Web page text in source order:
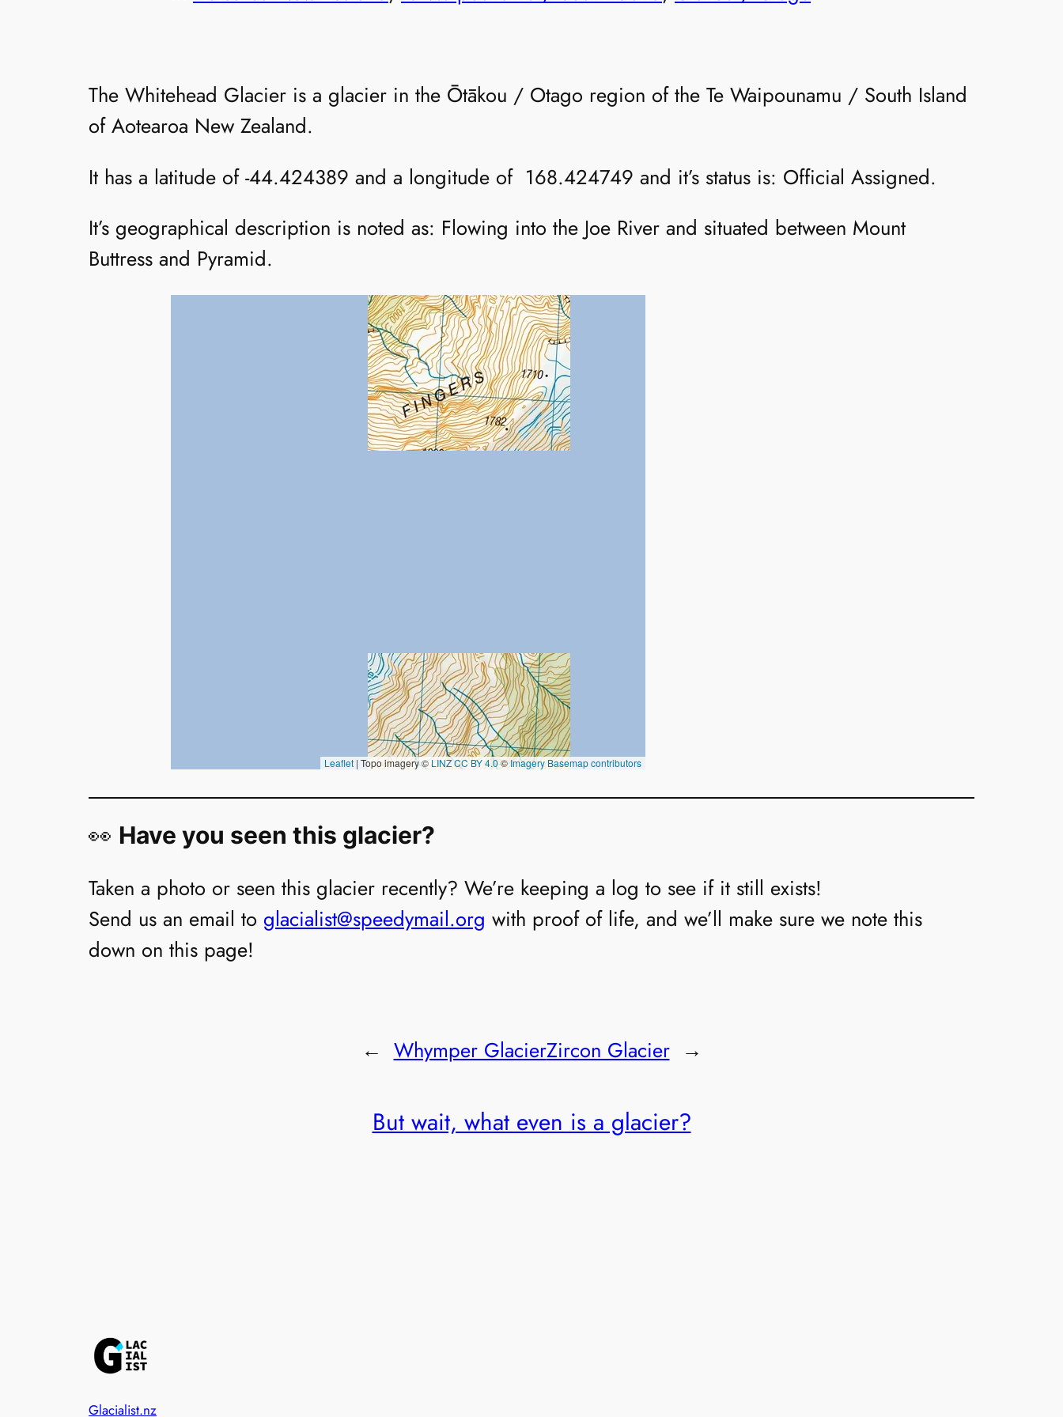
The Whitehead Glacier is a glacier in the Ōtākou / Otago region of the Te Waipounamu / South Island
of Aotearoa New Zealand.
It has a latitude of -44.424389 and a longitude of 168.424749 and it’s status is: Official Assigned.
It’s geographical description is noted as: Flowing into the Joe River and situated between Mount
Buttress and Pyramid.
👀 Have you seen this glacier?
Taken a photo or seen this glacier recently? We’re keeping a log to see if it still exists!
Send us an email to glacialist@speedymail.org with proof of life, and we’ll make sure we note this
down on this page!
← Whymper GlacierZircon Glacier →
But wait, what even is a glacier?
Glacialist.nz